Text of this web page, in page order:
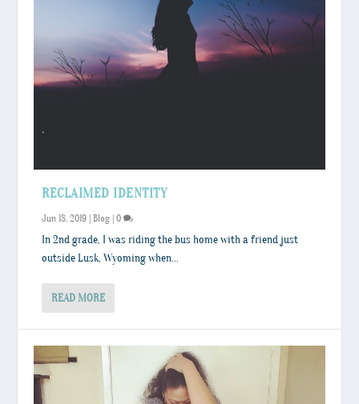
RECLAIMED IDENTITY
Jun 18, 2019 |Blog |0
In 2nd grade, I was riding the bus home with a friend just
outside Lusk, Wyoming when...
READ MORE